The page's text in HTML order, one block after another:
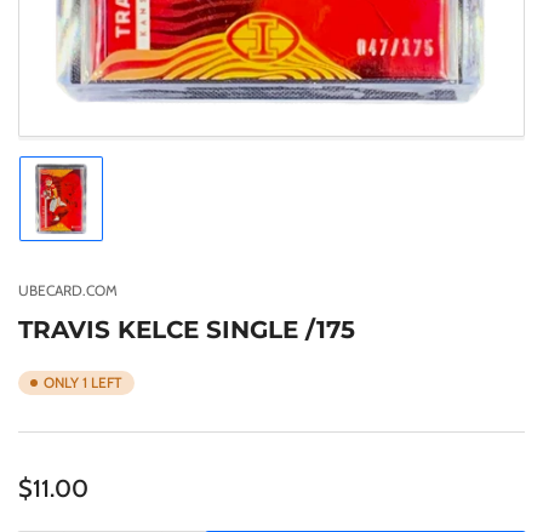
Load
image
1
gallery
UBECARD.COM
TRAVIS KELCE SINGLE /175
ONLY 1 LEFT
Regular
$11.00